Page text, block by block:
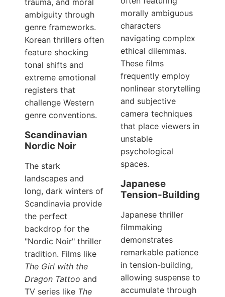
trauma, and moral
ambiguity through
genre frameworks.
Korean thrillers often
feature shocking
tonal shifts and
extreme emotional
registers that
challenge Western
genre conventions.
Scandinavian
Nordic Noir
The stark
landscapes and
long, dark winters of
Scandinavia provide
the perfect
backdrop for the
"Nordic Noir" thriller
tradition. Films like
The Girl with the
Dragon Tattoo and
TV series like The
morally ambiguous
characters
navigating complex
ethical dilemmas.
These films
frequently employ
nonlinear storytelling
and subjective
camera techniques
that place viewers in
unstable
psychological
spaces.
Japanese
Tension-Building
Japanese thriller
filmmaking
demonstrates
remarkable patience
in tension-building,
allowing suspense to
accumulate through